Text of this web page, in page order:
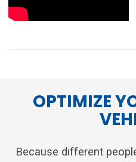
OPTIMIZE
Because different